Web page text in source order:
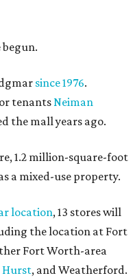
begun.
since 1976.
tenantsNeiman
the mall years ago.
1.2 million-square-foot
a mixed-use property.
location, 13 stores will
the location at Fort
Fort Worth-area
Hurst, and Weatherford.